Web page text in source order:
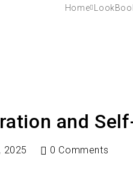
Home
and
2025 0 Comments